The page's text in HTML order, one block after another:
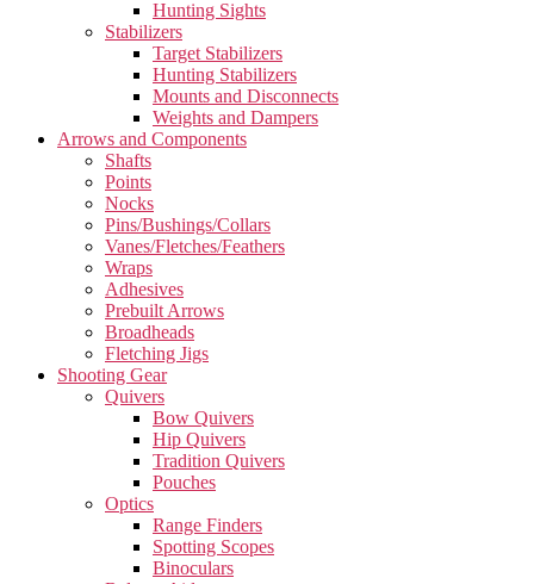
Hunting Sights
Stabilizers
Target Stabilizers
Hunting Stabilizers
Mounts and Disconnects
Weights and Dampers
Arrows and Components
Shafts
Points
Nocks
Pins/Bushings/Collars
Vanes/Fletches/Feathers
Wraps
Adhesives
Prebuilt Arrows
Broadheads
Fletching Jigs
Shooting Gear
Quivers
Bow Quivers
Hip Quivers
Tradition Quivers
Pouches
Optics
Range Finders
Spotting Scopes
Binoculars